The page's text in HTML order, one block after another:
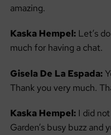
amazing.
Kaska Hempel: Let’s
much for having a chat.
Gisela De La Espada:
Thank you very much.
Kaska Hempel: I did
Garden’s busy buzz